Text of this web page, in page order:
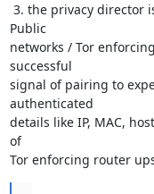
Public
networks / Tor
successful
signal of pairing to
authenticated
details like IP, MAC,
of
Tor enforcing router